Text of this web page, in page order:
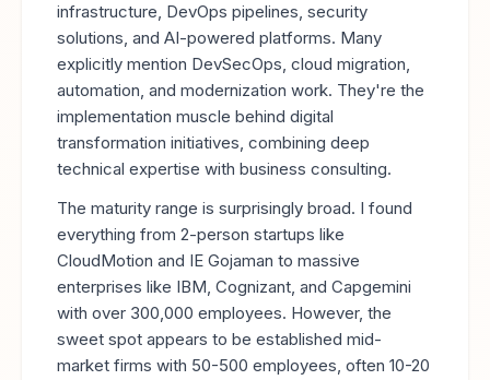
infrastructure, DevOps pipelines, security
solutions, and AI-powered platforms. Many
explicitly mention DevSecOps, cloud migration,
automation, and modernization work. They're the
implementation muscle behind digital
transformation initiatives, combining deep
technical expertise with business consulting.
The maturity range is surprisingly broad. I found
everything from 2-person startups like
CloudMotion and IE Gojaman to massive
enterprises like IBM, Cognizant, and Capgemini
with over 300,000 employees. However, the
sweet spot appears to be established mid-
market firms with 50-500 employees, often 10-20